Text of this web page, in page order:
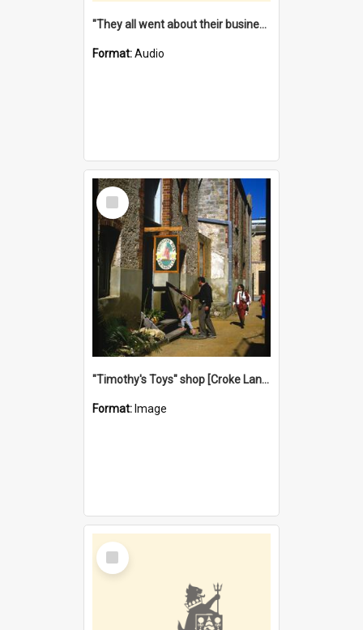
"They all went about their business" [oral history] / / interviewer: Margaret Howroyd
Format:Audio
Select
Item
"Timothy's Toys" shop [Croke Lane}, Fremantle
Format: Image
Select
Item